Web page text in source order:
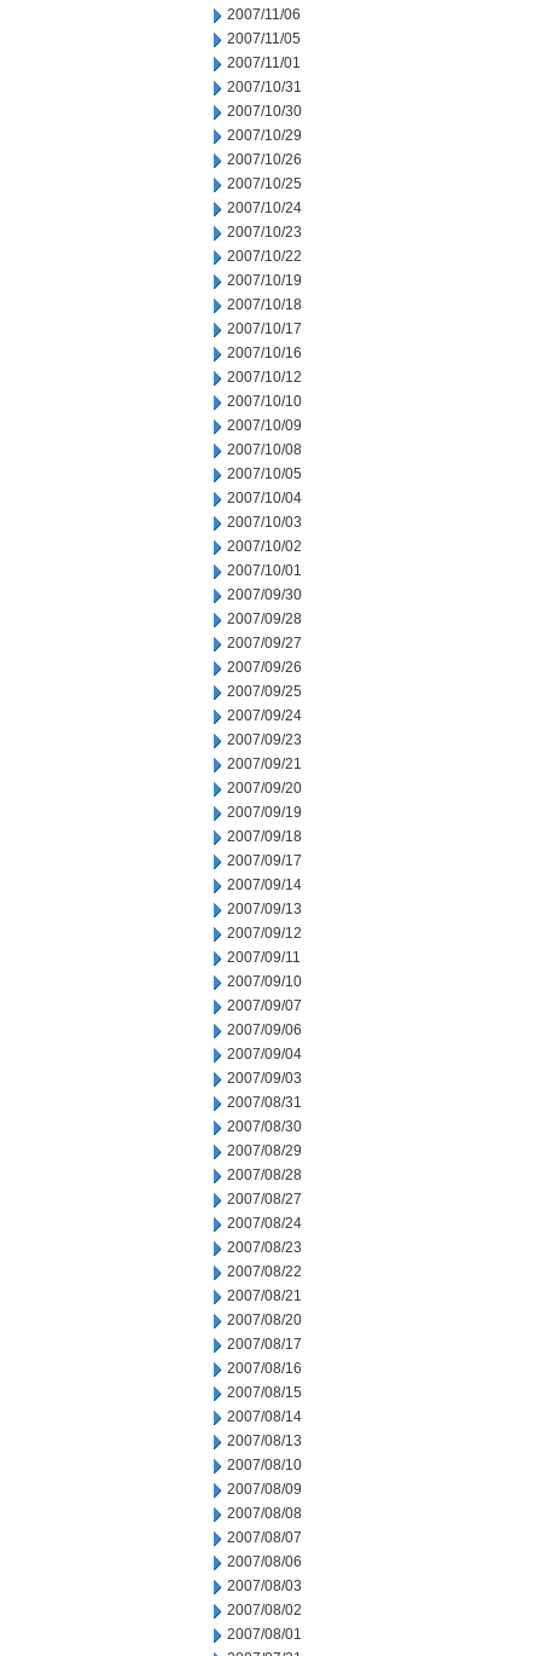
2007/11/06
2007/11/05
2007/11/01
2007/10/31
2007/10/30
2007/10/29
2007/10/26
2007/10/25
2007/10/24
2007/10/23
2007/10/22
2007/10/19
2007/10/18
2007/10/17
2007/10/16
2007/10/12
2007/10/10
2007/10/09
2007/10/08
2007/10/05
2007/10/04
2007/10/03
2007/10/02
2007/10/01
2007/09/30
2007/09/28
2007/09/27
2007/09/26
2007/09/25
2007/09/24
2007/09/23
2007/09/21
2007/09/20
2007/09/19
2007/09/18
2007/09/17
2007/09/14
2007/09/13
2007/09/12
2007/09/11
2007/09/10
2007/09/07
2007/09/06
2007/09/04
2007/09/03
2007/08/31
2007/08/30
2007/08/29
2007/08/28
2007/08/27
2007/08/24
2007/08/23
2007/08/22
2007/08/21
2007/08/20
2007/08/17
2007/08/16
2007/08/15
2007/08/14
2007/08/13
2007/08/10
2007/08/09
2007/08/08
2007/08/07
2007/08/06
2007/08/03
2007/08/02
2007/08/01